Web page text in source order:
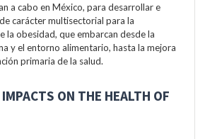
a cabo en México, para desarrollar e
carácter multisectorial para la
la obesidad, que embarcan desde la
y el entorno alimentario, hasta la mejora
primaria de la salud.
ON THE HEALTH OF